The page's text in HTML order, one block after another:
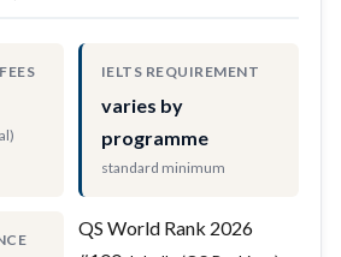
IELTS REQUIREMENT
varies by
programme
standard minimum
QS World Rank 2026